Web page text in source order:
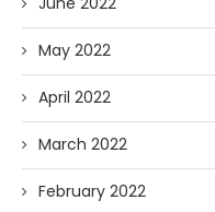
May 2022
April 2022
March 2022
February 2022